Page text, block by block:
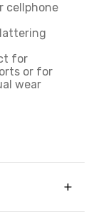
cellphone
for
or for
wear